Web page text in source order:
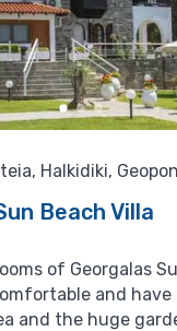
Halkidiki,
Beach Villa
of Georgalas
and
and the huge